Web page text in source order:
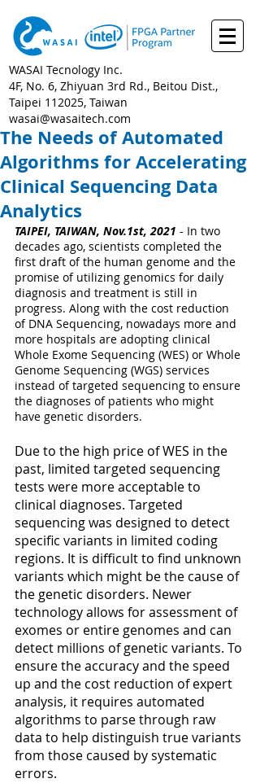
The Needs of Automated
Algorithms for Accelerating
Clinical Sequencing Data
Analytics
TAIPEI, TAIWAN, Nov.1st, 2021 - In two
decades ago, scientists completed the
first draft of the human genome and the
promise of utilizing genomics for daily
diagnosis and treatment is still in
progress. Along with the cost reduction
of DNA Sequencing, nowadays more and
more hospitals are adopting clinical
Whole Exome Sequencing (WES) or Whole
Genome Sequencing (WGS) services
instead of targeted sequencing to ensure
the diagnoses of patients who might
have genetic disorders.
Due to the high price of WES in the
past, limited targeted sequencing
tests were more acceptable to
clinical diagnoses. Targeted
sequencing was designed to detect
specific variants in limited coding
regions. It is difficult to find unknown
variants which might be the cause of
the genetic disorders. Newer
technology allows for assessment of
exomes or entire genomes and can
detect millions of genetic variants. To
ensure the accuracy and the speed
up and the cost reduction of expert
analysis, it requires automated
algorithms to parse through raw
data to help distinguish true variants
from those caused by systematic
errors.
WASAI Tecnology Inc.
4F, No. 6, Zhiyuan 3rd Rd., Beitou Dist.,
Taipei 112025, Taiwan
wasai@wasaitech.com